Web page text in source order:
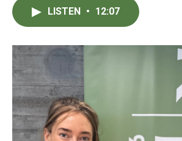
LISTEN • 12:07